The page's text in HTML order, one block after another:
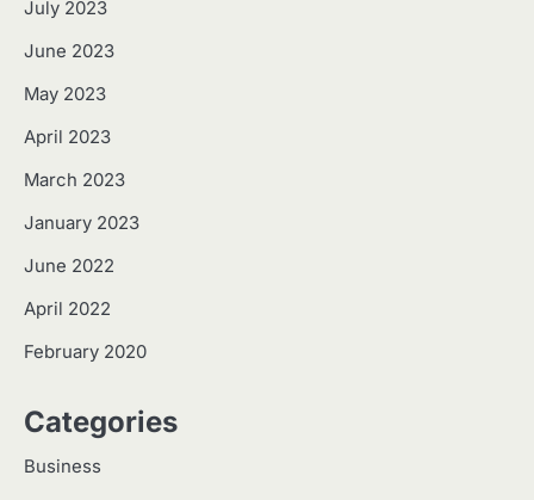
July 2023
June 2023
May 2023
April 2023
March 2023
January 2023
June 2022
April 2022
February 2020
Categories
Business